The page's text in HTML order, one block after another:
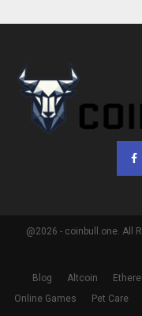
@2026 - coinbull.one. All
Blog Altcoin
Online Games
Pet Care